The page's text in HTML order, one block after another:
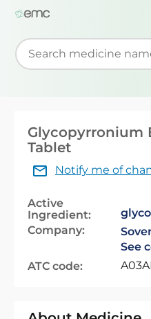
Start typing to retrieve
Glycopyrronium
Tablet
Notify me of
Active
Ingredient:
Company:
See
ATC code: